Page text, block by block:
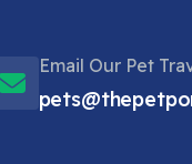
Email Our Pet